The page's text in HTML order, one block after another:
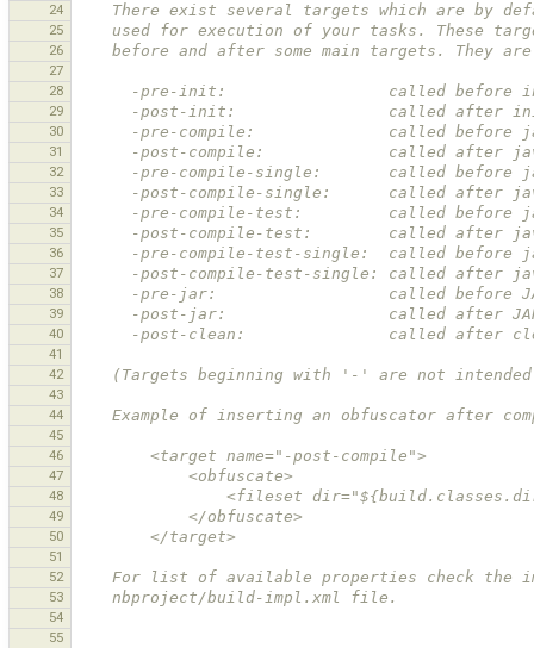
24
There exist several targets which are by
25
used for execution of your tasks. These
26
before and after some main targets. They
27
28
-pre-init:                 called
29
-post-init:                called
30
-pre-compile:              called
31
-post-compile:             called after
32
-pre-compile-single:       called
33
-post-compile-single:      called
34
-pre-compile-test:         called
35
-post-compile-test:        called
36
-pre-compile-test-single:  called
37
-post-compile-test-single: called
38
-pre-jar:                  called before
39
-post-jar:                 called after
40
-post-clean:               called after
41
42
(Targets beginning with '-' are not
43
44
Example of inserting an obfuscator after
45
46
        <target name="-post-compile">
47
            <obfuscate>
48
<fileset
49
            </obfuscate>
50
        </target>
51
52
For list of available properties check the
53
    nbproject/build-impl.xml file.
54
55